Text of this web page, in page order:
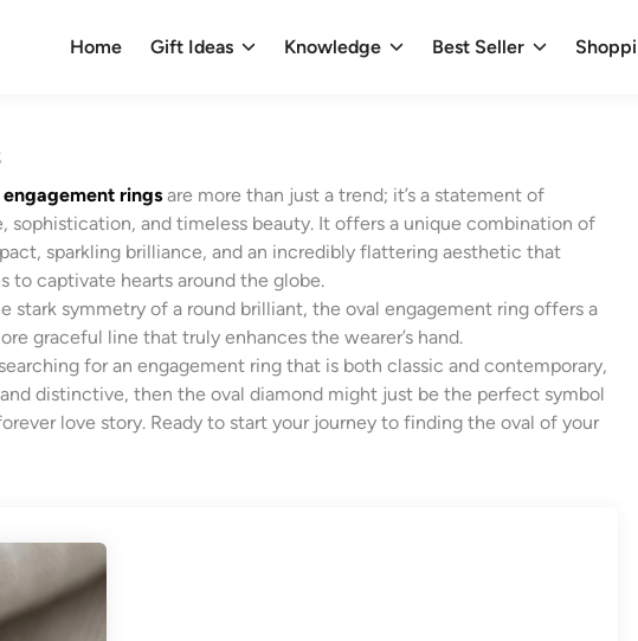
Home Gift Ideas Knowledge Best Seller
rings are more than just a trend; it’s a statement of
sophistication, and timeless beauty. It offers a unique combination of
sparkling brilliance, and an incredibly flattering aesthetic that
to captivate hearts around the globe.
stark symmetry of a round brilliant, the oval engagement ring offers a
graceful line that truly enhances the wearer’s hand.
for an engagement ring that is both classic and contemporary,
distinctive, then the oval diamond might just be the perfect symbol
love story. Ready to start your journey to finding the oval of your